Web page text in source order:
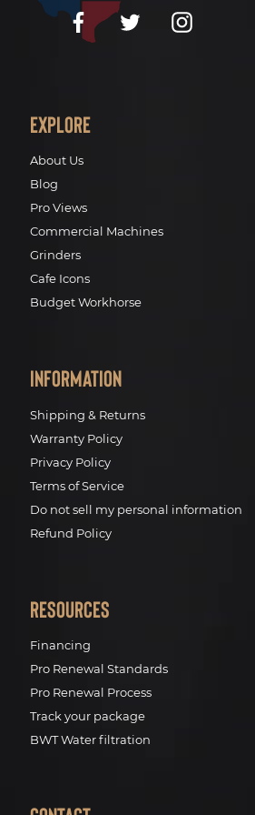
FacebookTwitter Instagram
Explore
About Us
Blog
Pro Views
Commercial Machines
Grinders
Cafe Icons
Budget Workhorse
Information
Shipping & Returns
Warranty Policy
Privacy Policy
Terms of Service
Do not sell my personal information
Refund Policy
Resources
Financing
Pro Renewal Standards
Pro Renewal Process
Track your package
BWT Water filtration